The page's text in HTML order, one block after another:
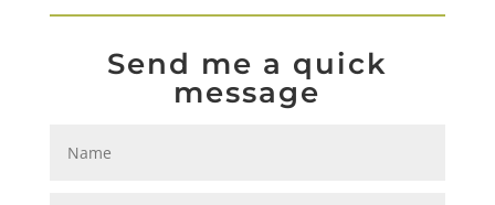
Send me a quick
message